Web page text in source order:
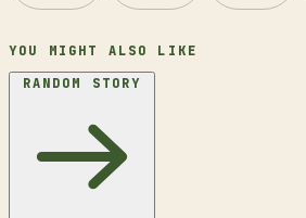
YOU MIGHT ALSO LIKE
RANDOM STORY